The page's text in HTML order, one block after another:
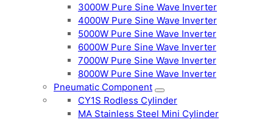
3000W Pure Sine Wave Inverter
4000W Pure Sine Wave Inverter
5000W Pure Sine Wave Inverter
6000W Pure Sine Wave Inverter
7000W Pure Sine Wave Inverter
8000W Pure Sine Wave Inverter
Pneumatic Component
CY1S Rodless Cylinder
MA Stainless Steel Mini Cylinder